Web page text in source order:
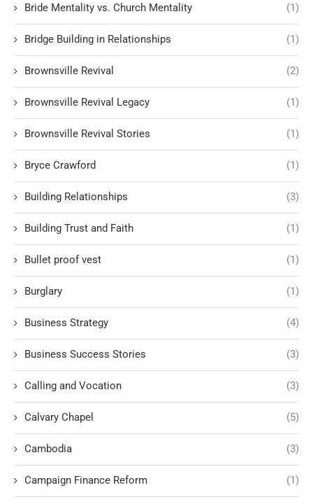
Bride Mentality vs. Church Mentality (1)
Bridge Building in Relationships (1)
Brownsville Revival (2)
Brownsville Revival Legacy (1)
Brownsville Revival Stories (1)
Bryce Crawford (1)
Building Relationships (3)
Building Trust and Faith (1)
Bullet proof vest (1)
Burglary (1)
Business Strategy (4)
Business Success Stories (3)
Calling and Vocation (3)
Calvary Chapel (5)
Cambodia (3)
Campaign Finance Reform (1)